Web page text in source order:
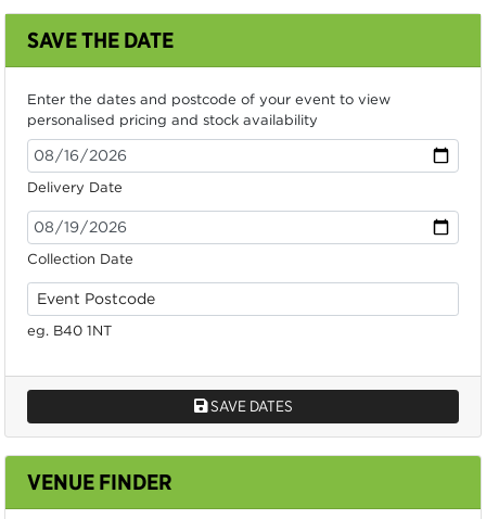
SAVE THE DATE
Enter the dates and postcode of your event to view
personalised pricing and stock availability
Delivery Date
Collection Date
eg. B40 1NT
SAVE DATES
VENUE FINDER